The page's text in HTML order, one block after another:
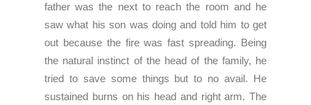
father was the next to reach the room and he
saw what his son was doing and told him to get
out because the fire was fast spreading. Being
the natural instinct of the head of the family, he
tried to save some things but to no avail. He
sustained burns on his head and right arm. The